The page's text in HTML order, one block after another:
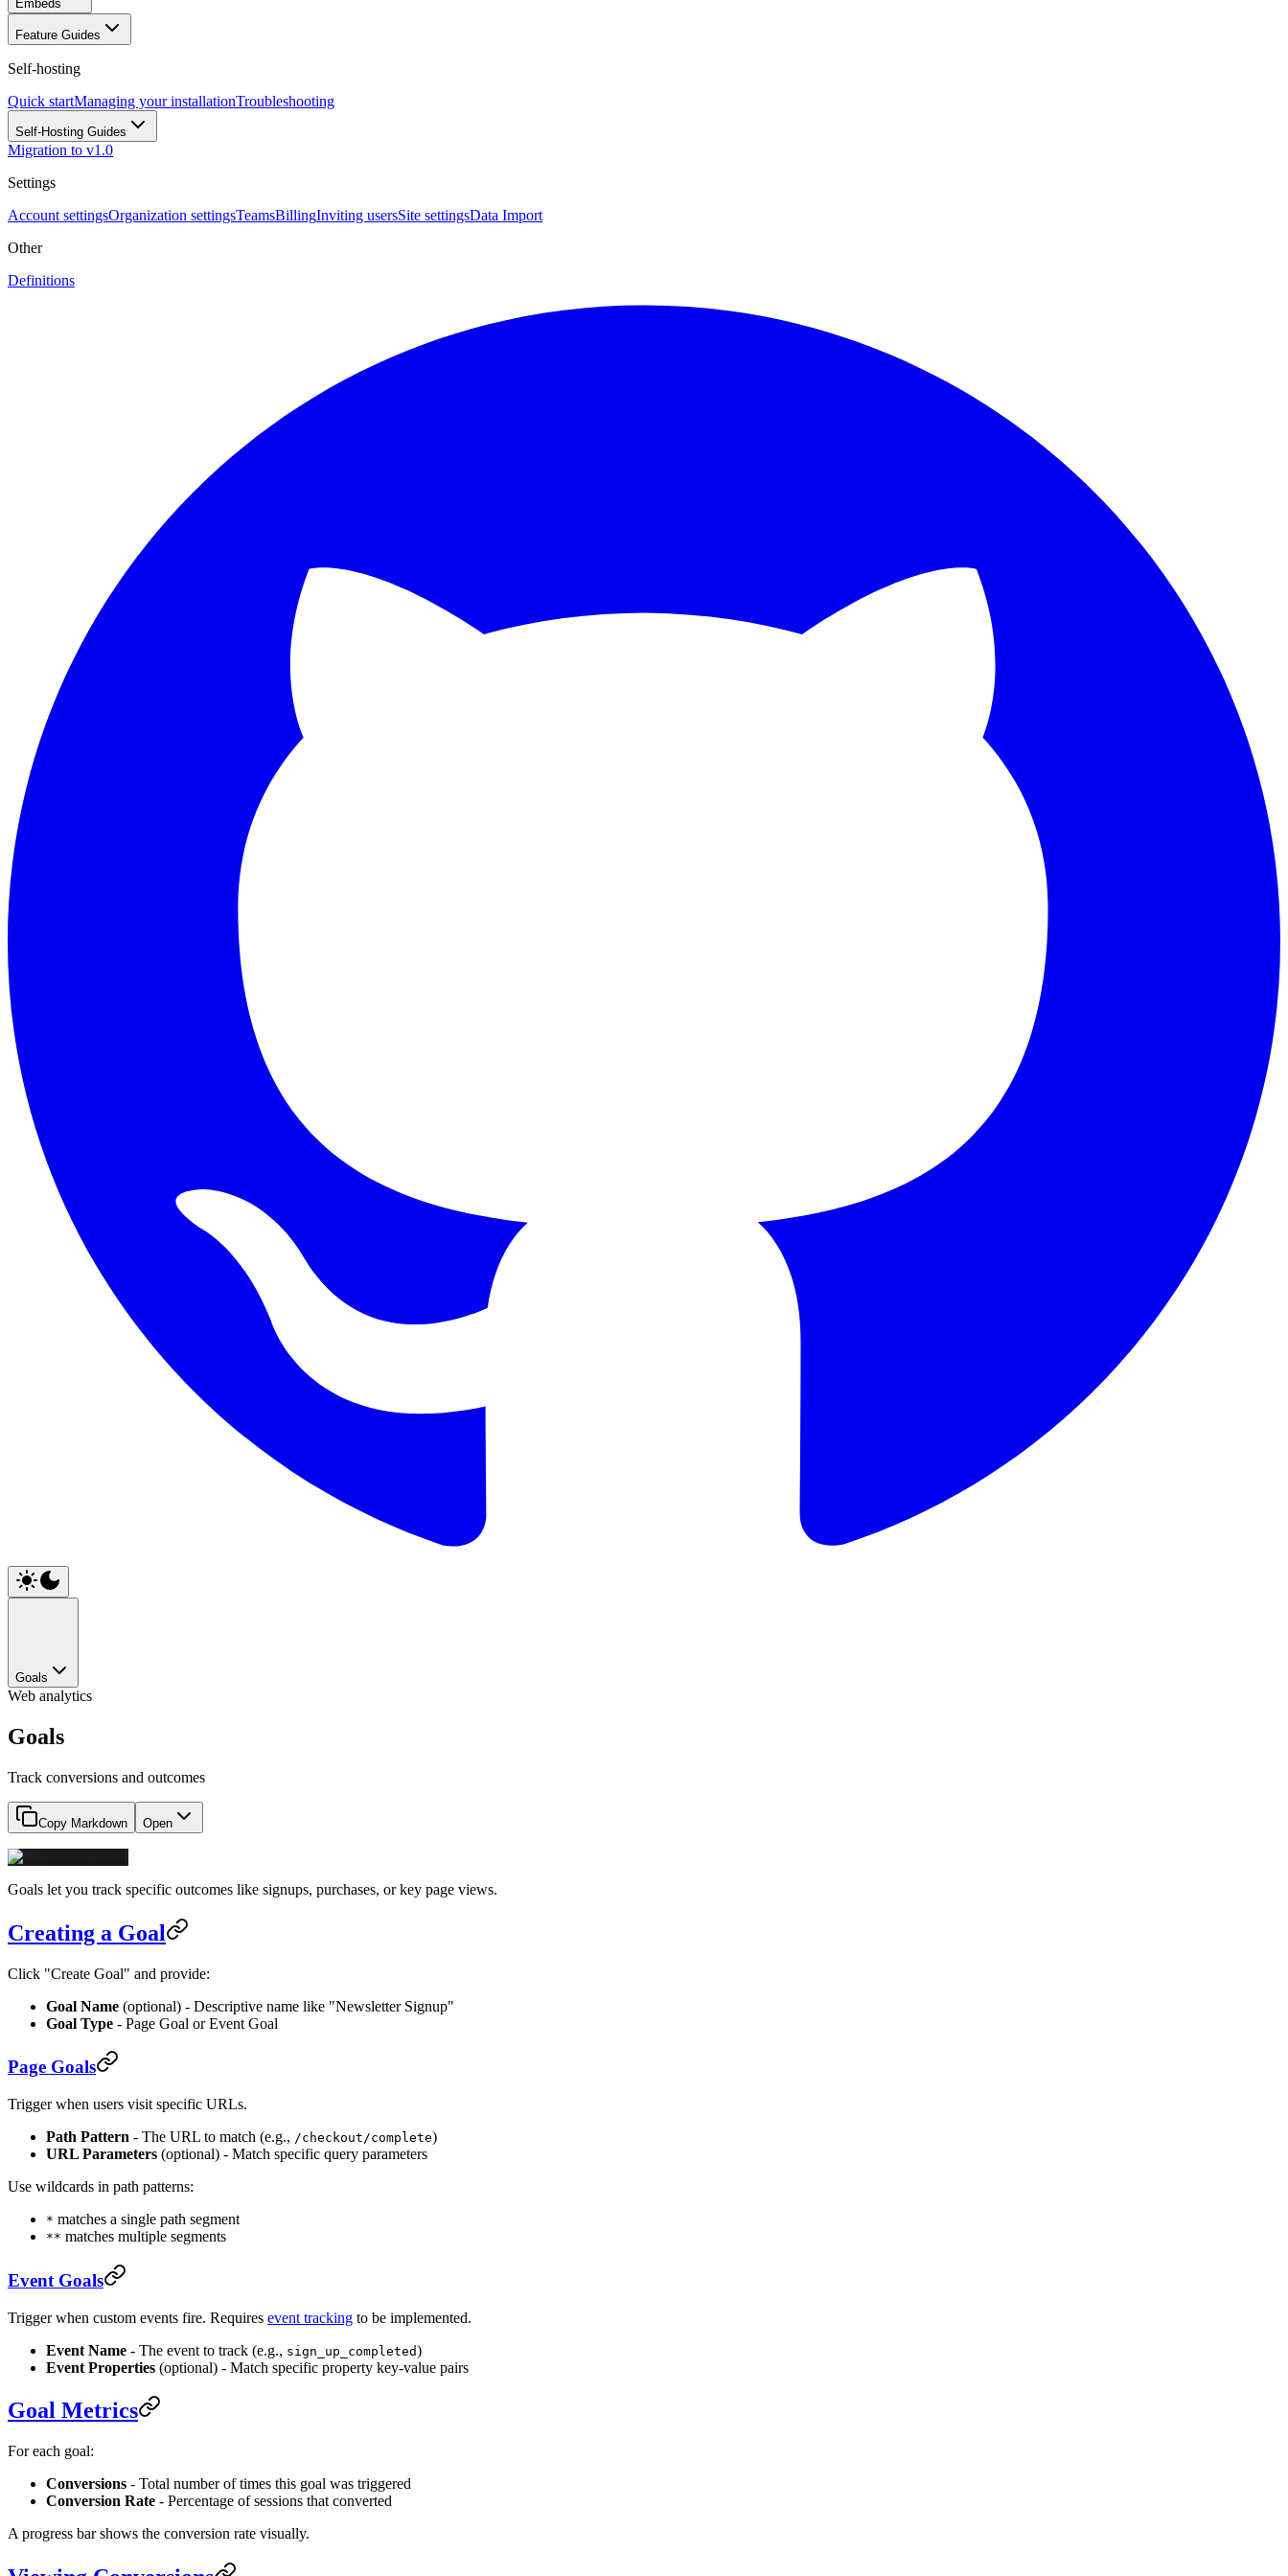
Embeds
Feature Guides
Self-hosting
Quick startManaging your installationTroubleshooting
Self-Hosting Guides
Migration to v1.0
Settings
Account settingsOrganization settingsTeamsBillingInviting usersSite settingsData Import
Other
Definitions
Goals
Web analytics
Goals
Track conversions and outcomes
Copy Markdown Open
Goals let you track specific outcomes like signups, purchases, or key page views.
Creating a Goal
Click "Create Goal" and provide:
Goal Name (optional) - Descriptive name like "Newsletter Signup"
Goal Type - Page Goal or Event Goal
Page Goals
Trigger when users visit specific URLs.
Path Pattern - The URL to match (e.g., /checkout/complete)
URL Parameters (optional) - Match specific query parameters
Use wildcards in path patterns:
* matches a single path segment
** matches multiple segments
Event Goals
Trigger when custom events fire. Requires event tracking to be implemented.
Event Name - The event to track (e.g., sign_up_completed)
Event Properties (optional) - Match specific property key-value pairs
Goal Metrics
For each goal:
Conversions - Total number of times this goal was triggered
Conversion Rate - Percentage of sessions that converted
A progress bar shows the conversion rate visually.